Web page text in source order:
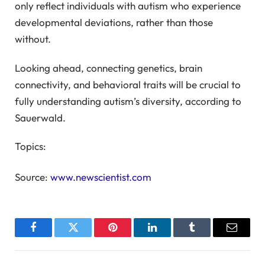
only reflect individuals with autism who experience
developmental deviations, rather than those
without.
Looking ahead, connecting genetics, brain
connectivity, and behavioral traits will be crucial to
fully understanding autism’s diversity, according to
Sauerwald.
Topics:
Source: www.newscientist.com
FacebookTwitter Pinterest LinkedInTumblr Email